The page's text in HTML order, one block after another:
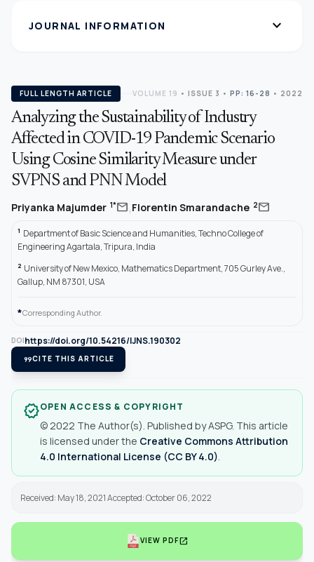
JOURNAL INFORMATION expand_more
FULL LENGTH ARTICLE VOLUME 19 • ISSUE 3 • PP: 16-28 • 2022
Analyzing the Sustainability of Industry
Affected in COVID-19 Pandemic Scenario
Using Cosine Similarity Measure under
SVPNS and PNN Model
Priyanka Majumder 1*mail,Florentin Smarandache 2mail
1 Department of Basic Science and Humanities, Techno College of
Engineering Agartala, Tripura, India
2 University of New Mexico, Mathematics Department, 705 Gurley Ave.,
Gallup, NM 87301, USA
*Corresponding Author.
DOIhttps://doi.org/10.54216/IJNS.190302
format_quoteCITE THIS ARTICLE
verifiedOPEN ACCESS & COPYRIGHT
© 2022 The Author(s). Published by ASPG. This article
is licensed under the Creative Commons Attribution
4.0 International License (CC BY 4.0)
Received: May 18, 2021 Accepted: October 06, 2022
VIEW PDFopen_in_new